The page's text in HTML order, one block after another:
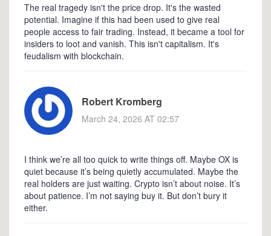
The real tragedy isn't the price drop. It's the wasted
potential. Imagine if this had been used to give real
people access to fair trading. Instead, it became a tool for
insiders to loot and vanish. This isn't capitalism. It's
feudalism with blockchain.
Robert Kromberg
March 24, 2026 AT 02:57
I think we’re all too quick to write things off. Maybe OX is
quiet because it’s being quietly accumulated. Maybe the
real holders are just waiting. Crypto isn’t about noise. It’s
about patience. I’m not saying buy it. But don’t bury it
either.